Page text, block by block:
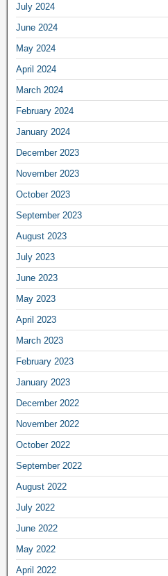
July 2024
June 2024
May 2024
April 2024
March 2024
February 2024
January 2024
December 2023
November 2023
October 2023
September 2023
August 2023
July 2023
June 2023
May 2023
April 2023
March 2023
February 2023
January 2023
December 2022
November 2022
October 2022
September 2022
August 2022
July 2022
June 2022
May 2022
April 2022